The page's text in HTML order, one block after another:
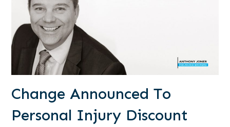
Change Announced To
Personal Injury Discount